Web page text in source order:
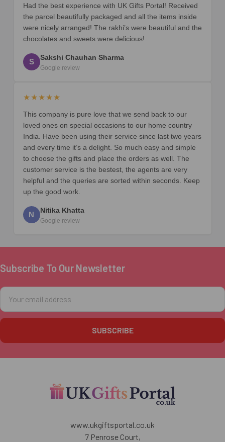
Had the best experience with UK Gifts Portal! Received
the parcel beautifully packaged and all the items inside
were nicely arranged! The rakhi’s were beautiful and the
chocolates and sweets were delicious!
S Sakshi Chauhan Sharma
Google review
★★★★★
This company is pure love that we send back to our
loved ones on special occasions to our home country
India. Have been using their service since last two years
and every time it’s a delight. So much easy and simple
to choose the gifts and place the orders as well. The
customer service is the bestest, the agents are very
helpful and the queries are sorted within seconds. Keep
up the good work.
N Nitika Khatta
Google review
Footer
Subscribe To Our Newsletter
Email
Address
www.ukgiftsportal.co.uk
7 Penrose Court,